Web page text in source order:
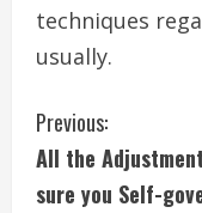
techniques
usually.
C
o
Previous:
All the
sure you Self-